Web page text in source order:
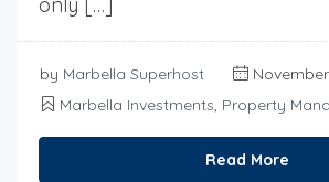
by Marbella Superhost
Marbella Investments, Property
Read More